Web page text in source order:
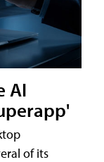
AI
of its